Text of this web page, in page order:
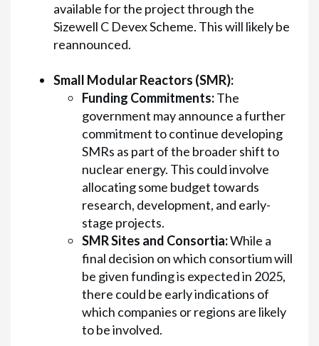
available for the project through the
Sizewell C Devex Scheme. This will likely be
reannounced.
Small Modular Reactors (SMR):
Funding Commitments:The
government may announce a further
commitment to continue developing
SMRs as part of the broader shift to
nuclear energy. This could involve
allocating some budget towards
research, development, and early-
stage projects.
SMR Sites and Consortia:While a
final decision on which consortium will
be given funding is expected in 2025,
there could be early indications of
which companies or regions are likely
to be involved.